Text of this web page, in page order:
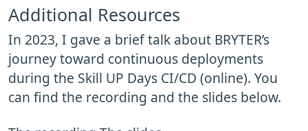
Additional Resources
In 2023, I gave a brief talk about BRYTER’s
journey toward continuous deployments
during the Skill UP Days CI/CD (online). You
can find the recording and the slides below.